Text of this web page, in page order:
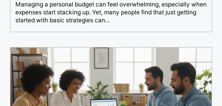
Managing a personal budget can feel overwhelming, especially when
expenses start stacking up. Yet, many people find that just getting
started with basic strategies can...